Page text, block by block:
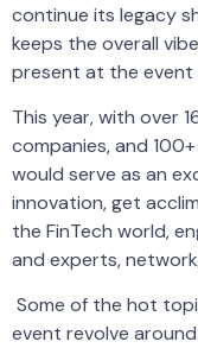
continue its legacy
keeps the overall
present at the event
This year, with over
companies, and
would serve as an
innovation, get
the FinTech world,
and experts,
Some of the hot
event revolve